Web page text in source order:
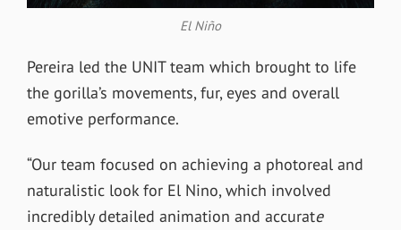
El Niño
Pereira led the UNIT team which brought to life
the gorilla’s movements, fur, eyes and overall
emotive performance.
“Our team focused on achieving a photoreal and
naturalistic look for El Nino, which involved
incredibly detailed animation and accurate